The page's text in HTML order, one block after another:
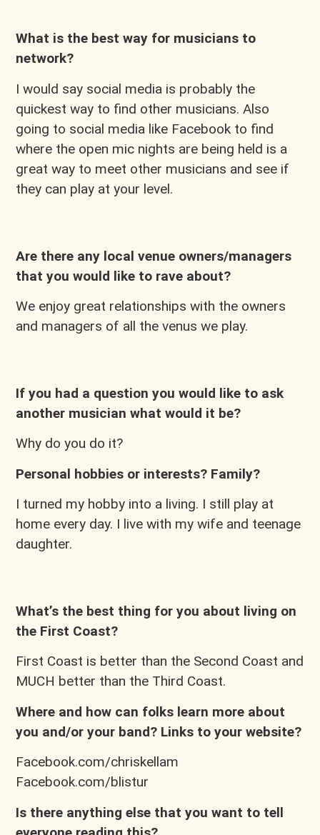
What is the best way for musicians to
network?
I would say social media is probably the
quickest way to find other musicians. Also
going to social media like Facebook to find
where the open mic nights are being held is a
great way to meet other musicians and see if
they can play at your level.
Are there any local venue owners/managers
that you would like to rave about?
We enjoy great relationships with the owners
and managers of all the venus we play.
If you had a question you would like to ask
another musician what would it be?
Why do you do it?
Personal hobbies or interests? Family?
I turned my hobby into a living. I still play at
home every day. I live with my wife and teenage
daughter.
What’s the best thing for you about living on
the First Coast?
First Coast is better than the Second Coast and
MUCH better than the Third Coast.
Where and how can folks learn more about
you and/or your band? Links to your website?
Facebook.com/chriskellam
Facebook.com/blistur
Is there anything else that you want to tell